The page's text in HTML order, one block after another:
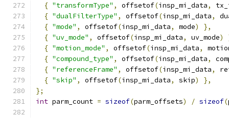
{ "transformType" , offsetof(insp_mi_data,
{ "dualFilterType" , offsetof(insp_mi_data,
{ "mode" , offsetof(insp_mi_data, mode)
},
{ "uv_mode" , offsetof(insp_mi_data, uv_mode)
{ "motion_mode" , offsetof(insp_mi_data,
{ "compound_type" , offsetof(insp_mi_data,
{ "referenceFrame" , offsetof(insp_mi_data,
{ "skip" , offsetof(insp_mi_data, skip)
},
};
int parm_count = sizeof(parm_offsets) / sizeof(